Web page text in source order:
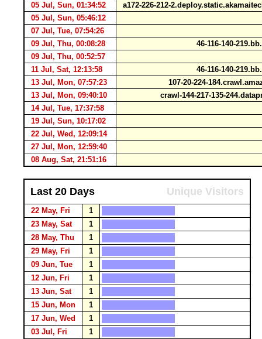
05 Jul, Sun, 01:34:52
a172-226-212-
05 Jul, Sun, 05:46:12
07 Jul, Tue, 07:54:26
09 Jul, Thu, 00:08:28
46-116-140-
09 Jul, Thu, 00:52:57
11 Jul, Sat, 12:13:58
46-116-140-
13 Jul, Mon, 07:57:23
107-20-224-
13 Jul, Mon, 09:40:10
crawl-144-217-135-
14 Jul, Tue, 17:37:58
19 Jul, Sun, 10:17:02
22 Jul, Wed, 12:09:14
27 Jul, Mon, 12:59:40
08 Aug, Sat, 21:51:16
Last 20 Days Unique Visitors
22 May, Fri
1
23 May, Sat
1
28 May, Thu
1
29 May, Fri
1
09 Jun, Tue
1
12 Jun, Fri
1
13 Jun, Sat
1
15 Jun, Mon
1
17 Jun, Wed
1
03 Jul, Fri
1